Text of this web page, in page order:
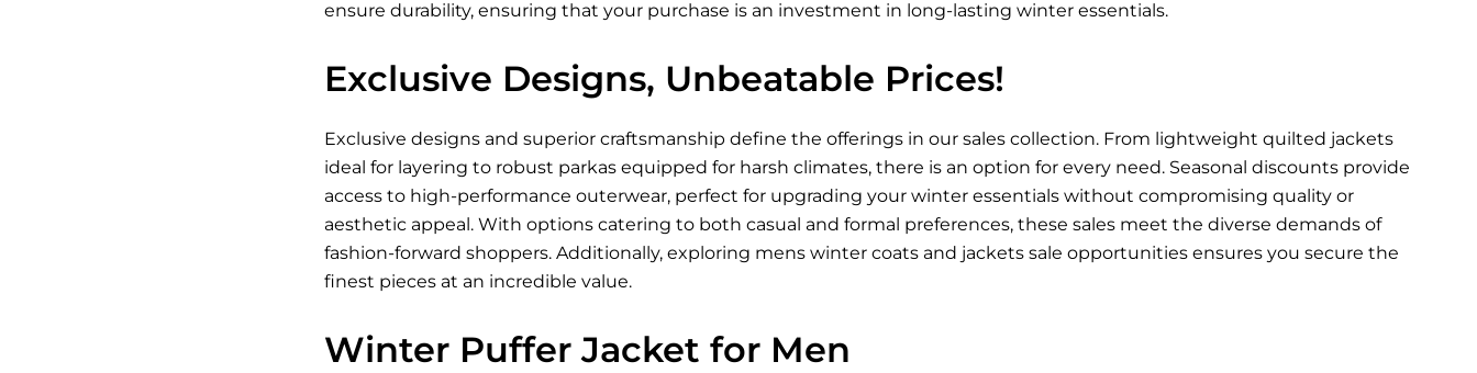
ensure durability, ensuring that your purchase is an investment in long-lasting winter essentials.
Exclusive Designs, Unbeatable Prices!
Exclusive designs and superior craftsmanship define the offerings in our sales collection. From lightweight quilted jackets
ideal for layering to robust parkas equipped for harsh climates, there is an option for every need. Seasonal discounts provide
access to high-performance outerwear, perfect for upgrading your winter essentials without compromising quality or
aesthetic appeal. With options catering to both casual and formal preferences, these sales meet the diverse demands of
fashion-forward shoppers. Additionally, exploring mens winter coats and jackets sale opportunities ensures you secure the
finest pieces at an incredible value.
Winter Puffer Jacket for Men